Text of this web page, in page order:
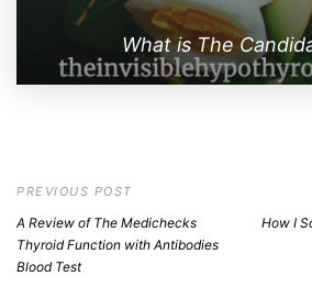
What is The
PREVIOUS POST
A Review of The Medichecks
Thyroid Function with Antibodies
Blood Test
How I